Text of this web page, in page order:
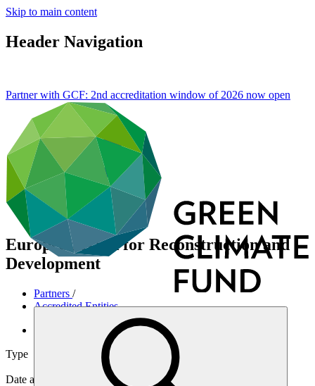
Skip to main content
Header Navigation
Partner with GCF: 2nd accreditation window of 2026 now open
European Bank for Reconstruction and
Development
Partners /
Accredited Entities
Type
Date approved